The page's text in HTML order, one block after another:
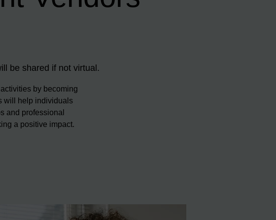
be shared if not virtual.
by becoming
will help individuals
and professional
a positive impact.